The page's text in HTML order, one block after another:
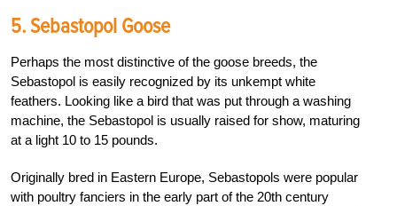
5. Sebastopol Goose
Perhaps the most distinctive of the goose breeds, the
Sebastopol is easily recognized by its unkempt white
feathers. Looking like a bird that was put through a washing
machine, the Sebastopol is usually raised for show, maturing
at a light 10 to 15 pounds.
Originally bred in Eastern Europe, Sebastopols were popular
with poultry fanciers in the early part of the 20th century